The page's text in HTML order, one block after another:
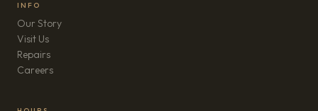
INFO
Our Story
Visit Us
Repairs
Careers(opens in new tab)